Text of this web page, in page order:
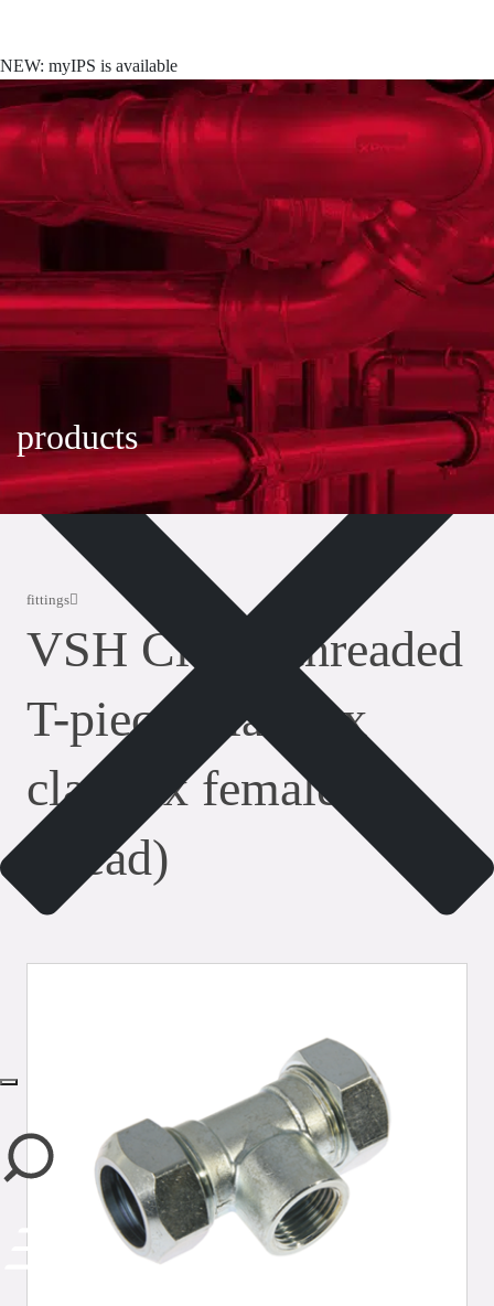
NEW: myIPS is available
show me more
products
fittings
VSH Clamp threaded
T-piece (clamp x
clamp x female
thread)